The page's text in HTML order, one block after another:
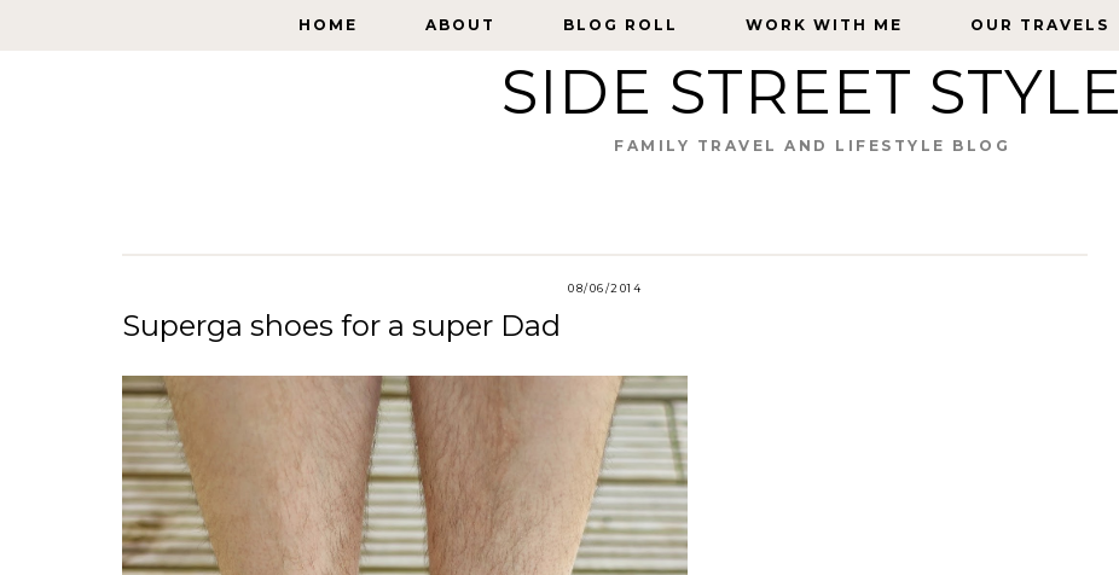
HOME ABOUT BLOG ROLL WORK WITH ME OUR TRAVELS
HOME ABOUT BLOG ROLL WORK WITH ME OUR TRAVELS
SIDE STREET STYLE
FAMILY TRAVEL AND LIFESTYLE BLOG
08/06/2014
Superga shoes for a super Dad